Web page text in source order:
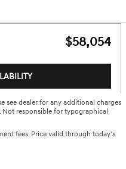
$58,054
see dealer for any additional charges
Not responsible for typographical
fees. Price valid through today's